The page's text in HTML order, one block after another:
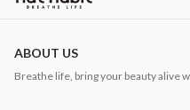
ABOUT US
Breathe life, bring your beauty alive